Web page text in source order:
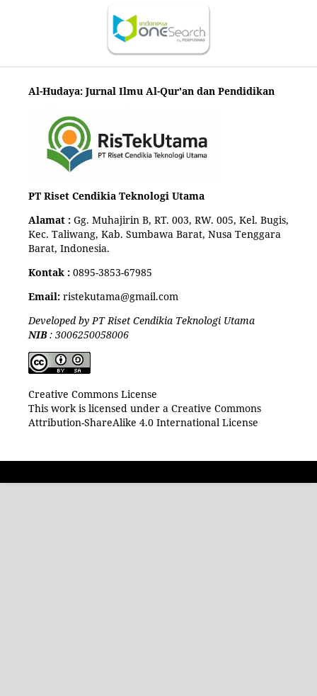
Al-Hudaya: Jurnal Ilmu Al-Qur'an dan Pendidikan
PT Riset Cendikia Teknologi Utama
Alamat : Gg. Muhajirin B, RT. 003, RW. 005, Kel. Bugis,
Kec. Taliwang, Kab. Sumbawa Barat, Nusa Tenggara
Barat, Indonesia.
Kontak : 0895-3853-67985
Email:ristekutama@gmail.com
Developed by PT Riset Cendikia Teknologi Utama
NIB: 3006250058006
Creative Commons License
This work is licensed under a Creative Commons
Attribution-ShareAlike 4.0 International License